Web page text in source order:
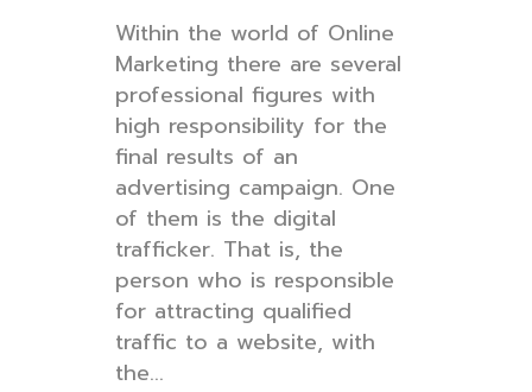
Within the world of Online
Marketing there are several
professional figures with
high responsibility for the
final results of an
advertising campaign. One
of them is the digital
trafficker. That is, the
person who is responsible
for attracting qualified
traffic to a website, with
the...